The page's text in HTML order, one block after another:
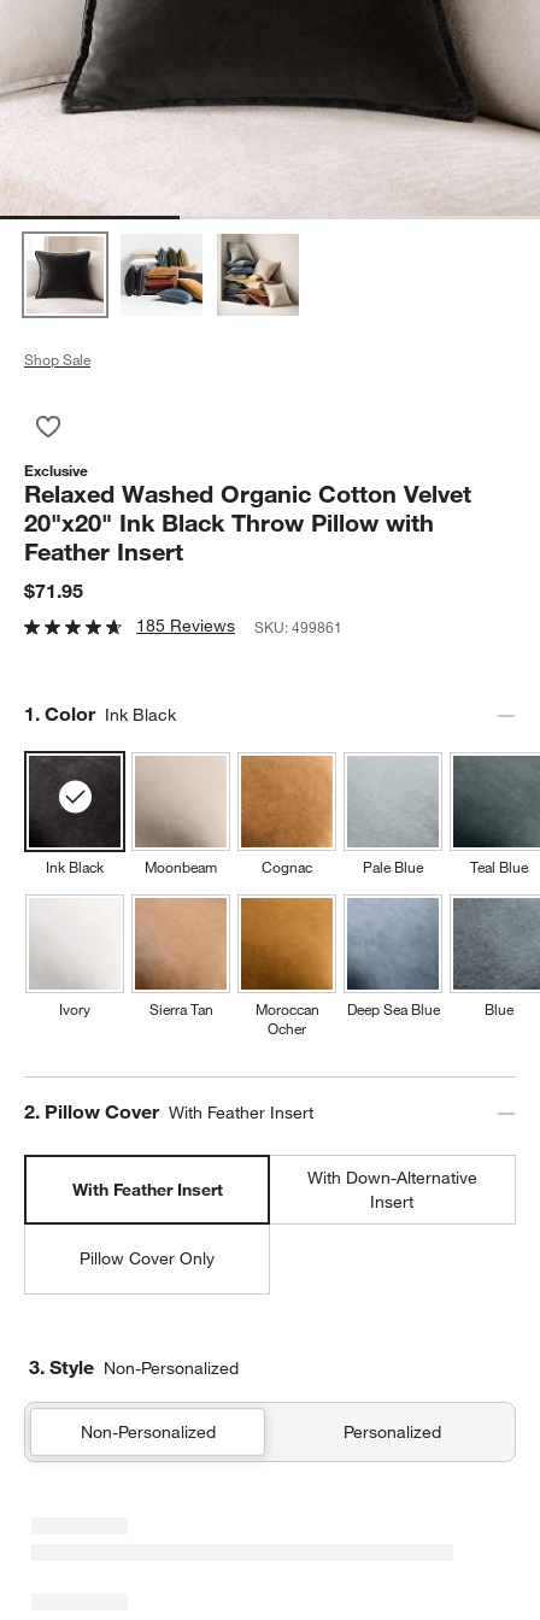
window)
Shop Sale
Exclusive
Relaxed Washed Organic Cotton Velvet
20"x20" Ink Black Throw Pillow with
Feather Insert
$71.95
185 Reviews SKU:499861
Step
1. Color Ink Black
Ink Black
Ivory
Moonbeam
Sierra Tan
Cognac
Moroccan
Ocher
Pale Blue
Deep Sea Blue
Teal Blue
Blue
Step
2. Pillow Cover With Feather Insert
With Feather Insert
With Down-Alternative
Insert
Pillow Cover Only
3. Style Non-Personalized
Non-Personalized Personalized